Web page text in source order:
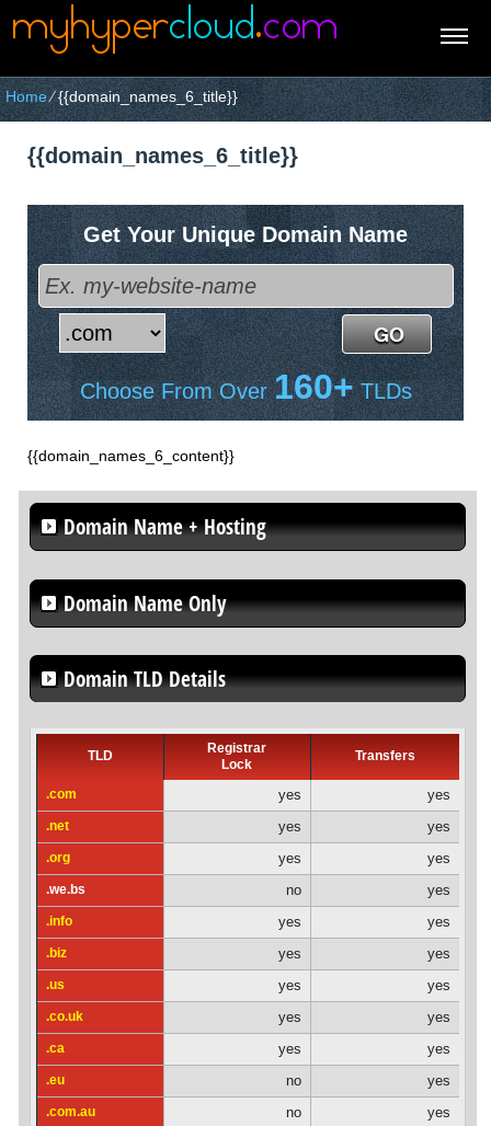
Home⁄{{domain_names_6_title}}
{{domain_names_6_title}}
Get Your Unique Domain Name
Choose From Over160+TLDs
{{domain_names_6_content}}
Domain Name + Hosting
Domain Name Only
Domain TLD Details
TLD
Registrar
Lock
Transfers
.com yes yes
.net yes yes
.org yes yes
.we.bs no yes
.info yes yes
.biz yes yes
.us yes yes
.co.uk yes yes
.ca yes yes
.eu no yes
.com.au no yes